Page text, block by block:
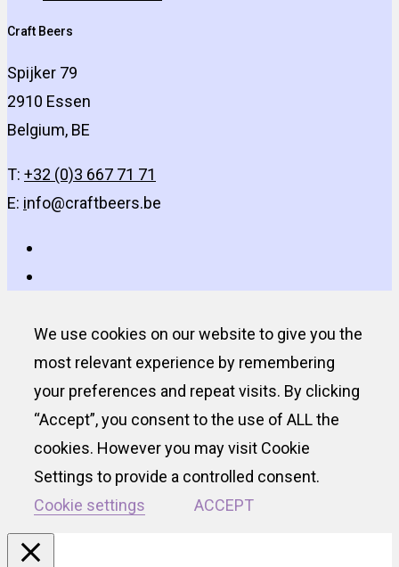
Craft Beers
Spijker 79
2910 Essen
Belgium, BE
T: +32 (0)3 667 71 71
E: info@craftbeers.be
We use cookies on our website to give you the
most relevant experience by remembering
your preferences and repeat visits. By clicking
“Accept”, you consent to the use of ALL the
cookies. However you may visit Cookie
Settings to provide a controlled consent.
Cookie settings
ACCEPT